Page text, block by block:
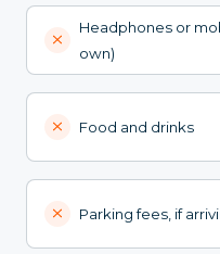
Headphones or
own)
Food and drinks
Parking fees, if